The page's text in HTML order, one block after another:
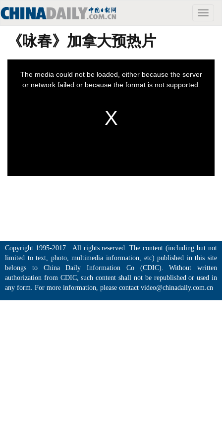
Toggle
《咏春》加拿大预热片
Copyright 1995-2017 . All rights reserved. The content (including but not
limited to text, photo, multimedia information, etc) published in this site
belongs to China Daily Information Co (CDIC). Without written
authorization from CDIC, such content shall not be republished or used in
any form. For more information, please contact video@chinadaily.com.cn